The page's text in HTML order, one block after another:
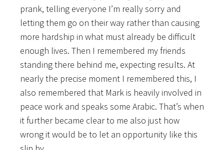
prank, telling everyone I’m really sorry and
letting them go on their way rather than causing
more hardship in what must already be difficult
enough lives. Then I remembered my friends
standing there behind me, expecting results. At
nearly the precise moment I remembered this, I
also remembered that Mark is heavily involved in
peace work and speaks some Arabic. That’s when
it further became clear to me also just how
wrong it would be to let an opportunity like this